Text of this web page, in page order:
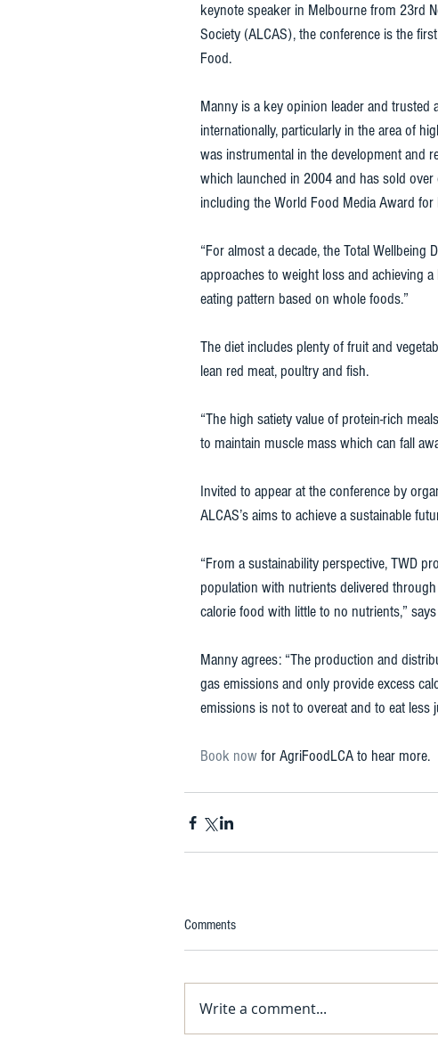
keynote speaker in Melbourne from 23rd
Society (ALCAS), the conference is the
Food.
Manny is a key opinion leader and
internationally, particularly in the area of
was instrumental in the development and
which launched in 2004 and has sold
including the World Food Media Award
“For almost a decade, the Total Wellbeing
approaches to weight loss and achieving a
eating pattern based on whole foods.”
The diet includes plenty of fruit and
lean red meat, poultry and fish.
“The high satiety value of protein-rich
to maintain muscle mass which can fall
Invited to appear at the conference by
ALCAS’s aims to achieve a sustainable
“From a sustainability perspective, TWD
population with nutrients delivered
calorie food with little to no nutrients,”
Manny agrees: “The production and
gas emissions and only provide excess
emissions is not to overeat and to eat less
Book now for AgriFoodLCA to hear more.
Comments
Write a comment...